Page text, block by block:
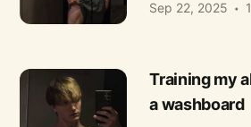
Sep 22, 2025
Training my
a washboard